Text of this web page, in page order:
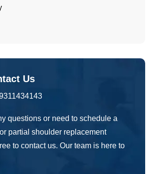
Us
questions or need to schedule a
partial shoulder replacement
to contact us. Our team is here to